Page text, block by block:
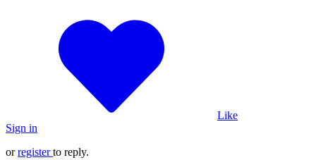
Like
Sign in
orregister to reply.